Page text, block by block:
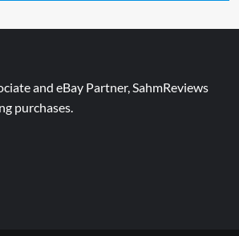
and eBay Partner, SahmReviews
purchases.